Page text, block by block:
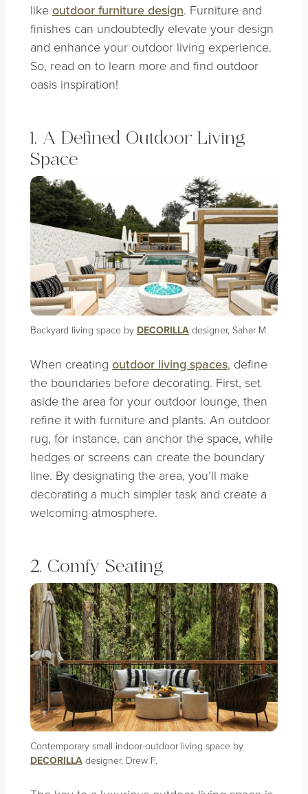
like outdoor furniture design. Furniture and
finishes can undoubtedly elevate your design
and enhance your outdoor living experience.
So, read on to learn more and find outdoor
oasis inspiration!
1. A Defined Outdoor Living
Space
Backyard living space by DECORILLA designer, Sahar M.
When creating outdoor living spaces, define
the boundaries before decorating. First, set
aside the area for your outdoor lounge, then
refine it with furniture and plants. An outdoor
rug, for instance, can anchor the space, while
hedges or screens can create the boundary
line. By designating the area, you’ll make
decorating a much simpler task and create a
welcoming atmosphere.
2. Comfy Seating
Contemporary small indoor-outdoor living space by
DECORILLAdesigner, Drew F.